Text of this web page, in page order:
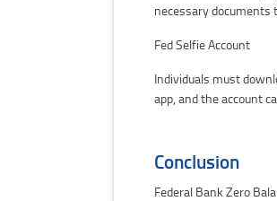
necessary documents
Fed Selfie Account
Individuals must
app, and the account
Conclusion
Federal Bank Zero